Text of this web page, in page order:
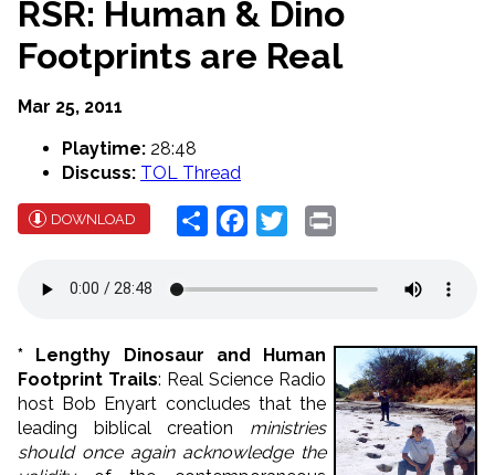
RSR: Human & Dino
Footprints are Real
Mar 25, 2011
Playtime: 28:48
Discuss: TOL Thread
DOWNLOAD Share Facebook
Twitter
* Lengthy Dinosaur and Human
Footprint Trails: Real Science Radio
host Bob Enyart concludes that the
leading biblical creation ministries
should once again acknowledge the